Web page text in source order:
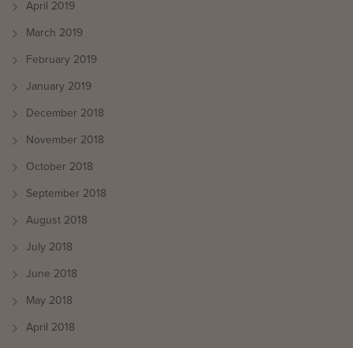
April 2019
March 2019
February 2019
January 2019
December 2018
November 2018
October 2018
September 2018
August 2018
July 2018
June 2018
May 2018
April 2018